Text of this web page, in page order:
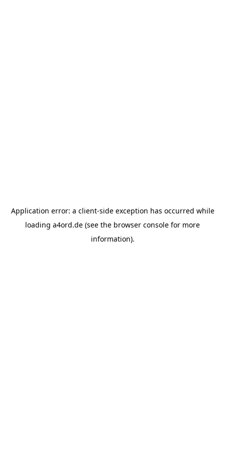
Application error: a client-side exception has occurred while
loading a4ord.de (see the browser console for more
information).